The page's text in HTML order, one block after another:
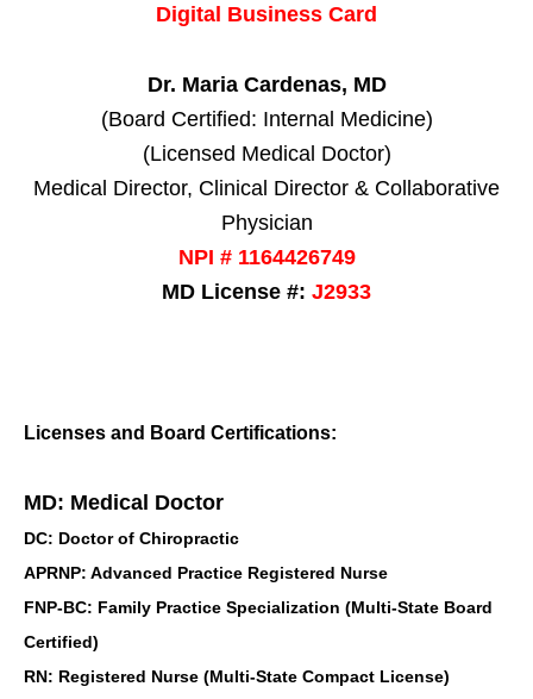
Digital Business Card
Dr. Maria Cardenas, MD
(Board Certified: Internal Medicine)
(Licensed Medical Doctor)
Medical Director, Clinical Director & Collaborative
Physician
NPI # 1164426749
MD License #: J2933
Licenses and Board Certifications:
MD: Medical Doctor
DC: Doctor of Chiropractic
APRNP: Advanced Practice Registered Nurse
FNP-BC: Family Practice Specialization (Multi-State Board
Certified)
RN: Registered Nurse (Multi-State Compact License)